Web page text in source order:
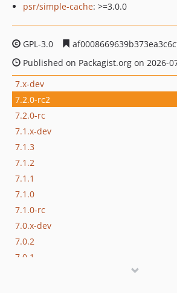
psr/simple-cache: >=3.0.0
GPL-3.0
Published on Packagist.org on 2026-
7.x-dev
7.2.0-rc2
7.2.0-rc
7.1.x-dev
7.1.3
7.1.2
7.1.1
7.1.0
7.1.0-rc
7.0.x-dev
7.0.2
7.0.1